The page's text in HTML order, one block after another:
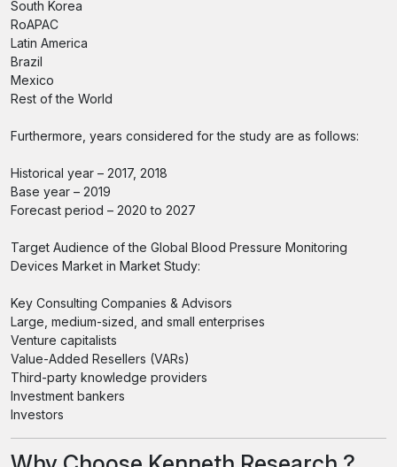
South Korea
RoAPAC
Latin America
Brazil
Mexico
Rest of the World
Furthermore, years considered for the study are as follows:
Historical year – 2017, 2018
Base year – 2019
Forecast period – 2020 to 2027
Target Audience of the Global Blood Pressure Monitoring
Devices Market in Market Study:
Key Consulting Companies & Advisors
Large, medium-sized, and small enterprises
Venture capitalists
Value-Added Resellers (VARs)
Third-party knowledge providers
Investment bankers
Investors